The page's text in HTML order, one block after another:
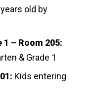
old by
– Room 205:
& Grade 1
Kids entering